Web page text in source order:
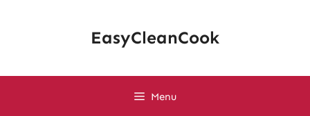
EasyCleanCook
Menu